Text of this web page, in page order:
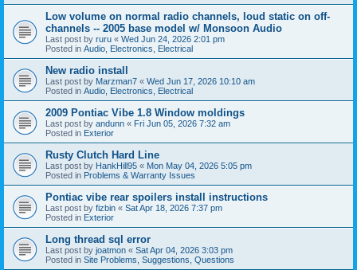
Low volume on normal radio channels, loud static on off-
channels -- 2005 base model w/ Monsoon Audio
Last post by ruru « Wed Jun 24, 2026 2:01 pm
Posted in Audio, Electronics, Electrical
New radio install
Last post by Marzman7 « Wed Jun 17, 2026 10:10 am
Posted in Audio, Electronics, Electrical
2009 Pontiac Vibe 1.8 Window moldings
Last post by andunn « Fri Jun 05, 2026 7:32 am
Posted in Exterior
Rusty Clutch Hard Line
Last post by HankHill95 « Mon May 04, 2026 5:05 pm
Posted in Problems & Warranty Issues
Pontiac vibe rear spoilers install instructions
Last post by fizbin « Sat Apr 18, 2026 7:37 pm
Posted in Exterior
Long thread sql error
Last post by joatmon « Sat Apr 04, 2026 3:03 pm
Posted in Site Problems, Suggestions, Questions